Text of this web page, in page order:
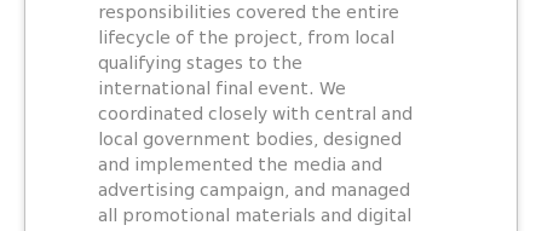
responsibilities covered the entire
lifecycle of the project, from local
qualifying stages to the
international final event. We
coordinated closely with central and
local government bodies, designed
and implemented the media and
advertising campaign, and managed
all promotional materials and digital